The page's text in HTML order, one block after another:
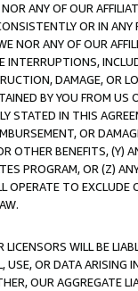
ANY OF OUR
OR IN
NOR ANY OF OUR
INTERRUPTIONS,
DAMAGE, OR
BY YOU FROM
STATED IN THIS
OR
OTHER BENEFITS,
PROGRAM, OR (Z)
TO
WILL BE
OR DATA ARISING
OUR AGGREGATE